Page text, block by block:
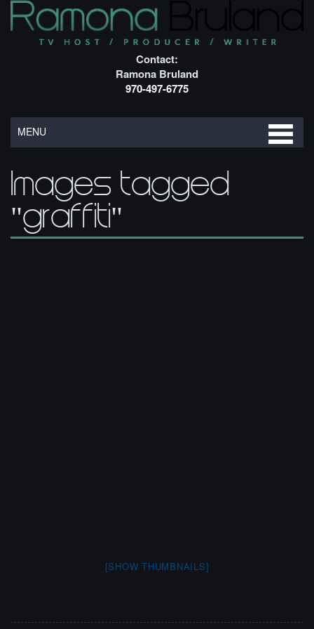
Contact:
Ramona Bruland
970-497-6775
MENU
Images tagged
"graffiti"
[SHOW THUMBNAILS]